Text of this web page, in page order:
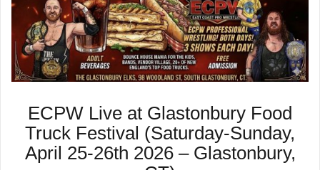
ECPW Live at Glastonbury Food
Truck Festival (Saturday-Sunday,
April 25-26th 2026 – Glastonbury,